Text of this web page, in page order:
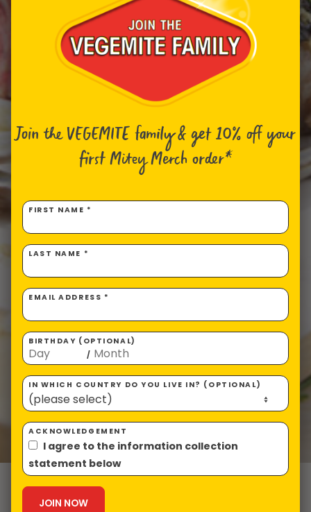
VEGEMITE &
Join the VEGEMITE family & get 10% offyour
first Mitey Merch order*
FIRST NAME *
LAST NAME *
EMAIL ADDRESS *
BIRTHDAY (OPTIONAL)
/
IN WHICH COUNTRY DO YOU LIVE IN? (OPTIONAL)
ACKNOWLEDGEMENT
I agree to the information collection
statement below